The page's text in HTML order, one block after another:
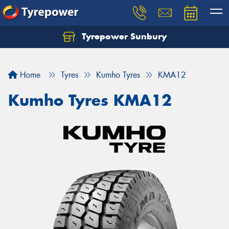
Tyrepower Sunbury
Home Tyres Kumho Tyres KMA12
Kumho Tyres KMA12
Let us know what you need, and our team will
Your details